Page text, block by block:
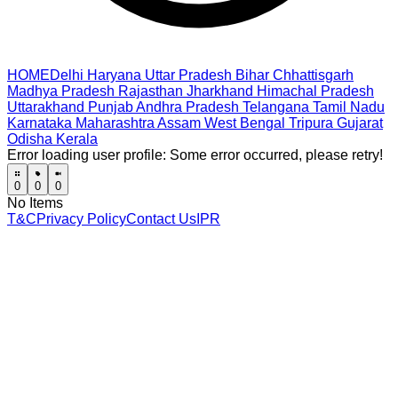
HOMEDelhi Haryana Uttar Pradesh Bihar Chhattisgarh
Madhya Pradesh Rajasthan Jharkhand Himachal Pradesh
Uttarakhand PunjabAndhra Pradesh Telangana Tamil Nadu
Karnataka Maharashtra Assam West Bengal Tripura Gujarat
Odisha Kerala
Error loading user profile: Some error occurred, please retry!
0 0 0
No Items
T&CPrivacy PolicyContact Us IPR